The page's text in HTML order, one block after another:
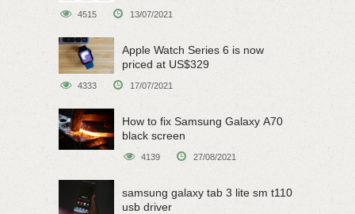
4515 13/07/2021
Apple Watch Series 6 is now
priced at US$329
4333 17/07/2021
How to fix Samsung Galaxy A70
black screen
4139 27/08/2021
samsung galaxy tab 3 lite sm t110
usb driver